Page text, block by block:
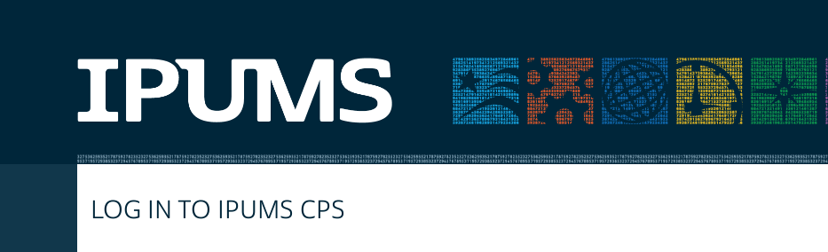
LOG IN TO IPUMS CPS